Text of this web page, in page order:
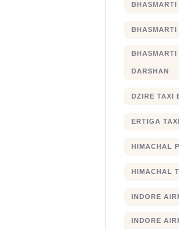
BHASMARTI
BHASMARTI
DARSHAN
DZIRE TAXI
ERTIGA
HIMACHAL
HIMACHAL
INDORE
INDORE